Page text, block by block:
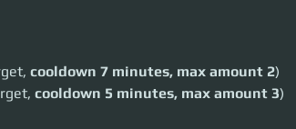
120 points
(any variant) and a respawn capable ship at
by landing on friendly territories. Restock time
cooldown 7 minutes, max amount 2)
cooldown 5 minutes, max amount 3)